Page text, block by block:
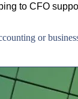
to CFO
or